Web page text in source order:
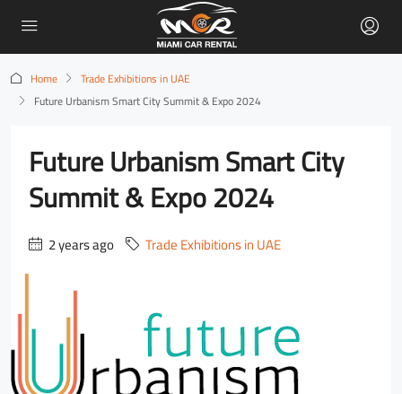
Home
Trade Exhibitions in UAE
Future Urbanism Smart City Summit & Expo 2024
Future Urbanism Smart City
Summit & Expo 2024
2 years ago Trade Exhibitions in UAE